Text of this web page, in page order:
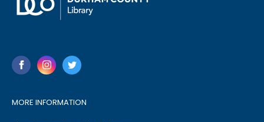
MORE INFORMATION